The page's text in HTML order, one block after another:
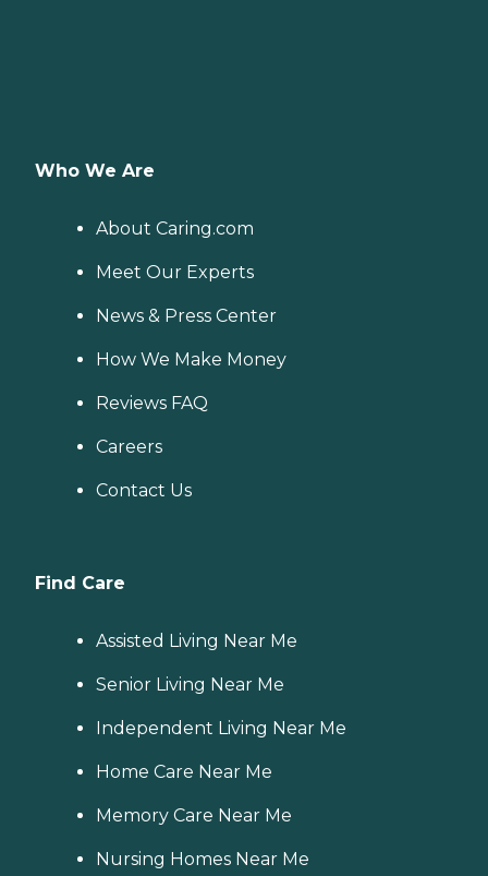
Who We Are
About Caring.com
Meet Our Experts
News & Press Center
How We Make Money
Reviews FAQ
Careers
Contact Us
Find Care
Assisted Living Near Me
Senior Living Near Me
Independent Living Near Me
Home Care Near Me
Memory Care Near Me
Nursing Homes Near Me